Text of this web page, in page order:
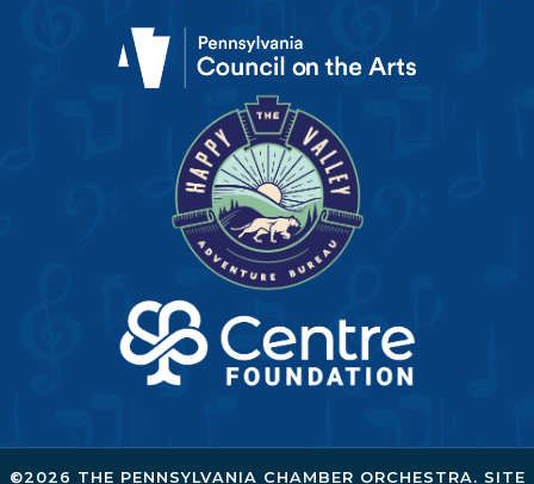
©2026 THE PENNSYLVANIA CHAMBER ORCHESTRA. SITE